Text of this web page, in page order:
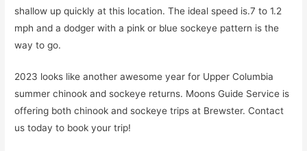
shallow up quickly at this location. The ideal speed is.7 to 1.2
mph and a dodger with a pink or blue sockeye pattern is the
way to go.
2023 looks like another awesome year for Upper Columbia
summer chinook and sockeye returns. Moons Guide Service is
offering both chinook and sockeye trips at Brewster. Contact
us today to book your trip!